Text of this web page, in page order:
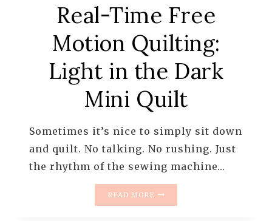
Real-Time Free
Motion Quilting:
Light in the Dark
Mini Quilt
Sometimes it’s nice to simply sit down
and quilt. No talking. No rushing. Just
the rhythm of the sewing machine…
READ MORE